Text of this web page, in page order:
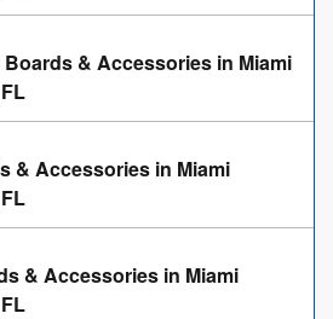
& Accessories in Miami
& Accessories in Miami
& Accessories in Miami